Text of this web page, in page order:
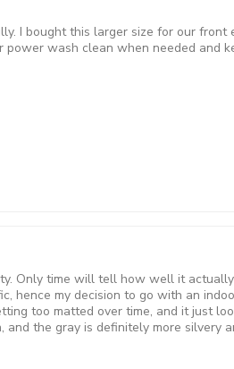
I bought this larger size for our
wash clean when needed and
Only time will tell how well it
my decision to go with an
too matted over time, and it just
the gray is definitely more silvery